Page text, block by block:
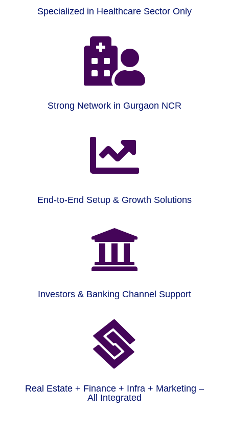
Specialized in Healthcare Sector Only

Strong Network in Gurgaon NCR

End-to-End Setup & Growth Solutions

Investors & Banking Channel Support

Real Estate + Finance + Infra + Marketing –
All Integrated